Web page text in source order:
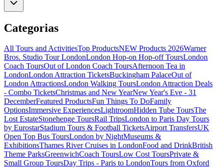
Categorias
All Tours and ActivitiesTop ProductsNEW Products 2026Warner
Bros. Studio Tour LondonLondon Hop-on Hop-off ToursLondon
Coach ToursOut of London Coach ToursAfternoon Tea in
LondonLondon Attraction TicketsBuckingham PalaceOut of
London AttractionsLondon Walking ToursLondon Attraction Deals
- Combo TicketsChristmas and New YearNew Year's Eve - 31
DecemberFeatured ProductsFun Things To DoFamily
OptionsImmersive ExperiencesLightroomHidden Tube ToursThe
Lost EstateStonehenge ToursRail TripsLondon to Paris Day Tours
by EurostarStadium Tours & Football TicketsAirport TransfersUK
Open Top Bus ToursLondon by NightMuseums &
ExhibitionsThames River Cruises in LondonFood and DrinkBritish
Theme ParksGreenwichCoach ToursLow Cost ToursPrivate &
Small Group ToursDay Trips - Paris to LondonTours from Oxford